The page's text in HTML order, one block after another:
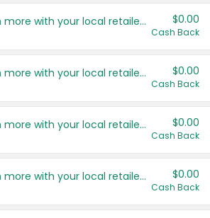
Save even more with your local retailers $0.00
Cash Back
Save even more with your local retailers $0.00
Cash Back
Save even more with your local retailers $0.00
Cash Back
Save even more with your local retailers $0.00
Cash Back